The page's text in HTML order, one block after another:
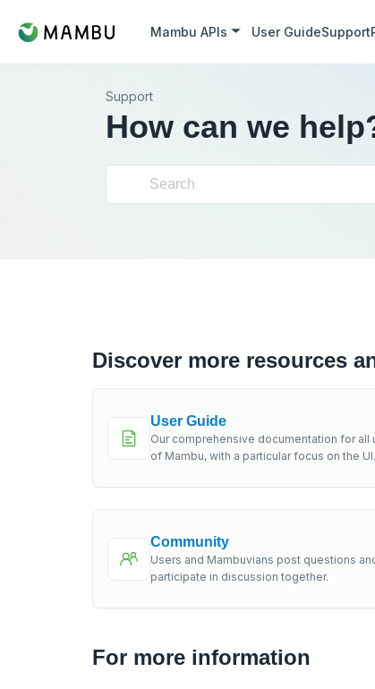
Mambu APIs User GuideSupport
Support
How can we
Discover more resources
User Guide
Our comprehensive documentation for all
of Mambu, with a particular focus on the UI.
Community
Users and Mambuvians post questions
participate in discussion together.
For more information